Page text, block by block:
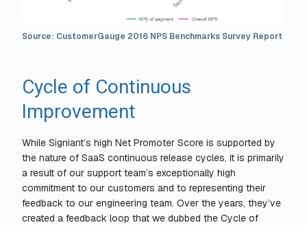
Source: CustomerGauge 2016 NPS Benchmarks Survey Report
Cycle of Continuous
Improvement
While Signiant’s high Net Promoter Score is supported by
the nature of SaaS continuous release cycles, it is primarily
a result of our support team’s exceptionally high
commitment to our customers and to representing their
feedback to our engineering team. Over the years, they’ve
created a feedback loop that we dubbed the Cycle of